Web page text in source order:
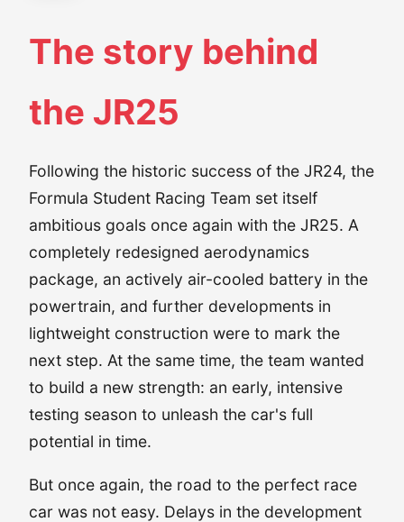
The story behind
the JR25
Following the historic success of the JR24, the
Formula Student Racing Team set itself
ambitious goals once again with the JR25. A
completely redesigned aerodynamics
package, an actively air-cooled battery in the
powertrain, and further developments in
lightweight construction were to mark the
next step. At the same time, the team wanted
to build a new strength: an early, intensive
testing season to unleash the car's full
potential in time.
But once again, the road to the perfect race
car was not easy. Delays in the development